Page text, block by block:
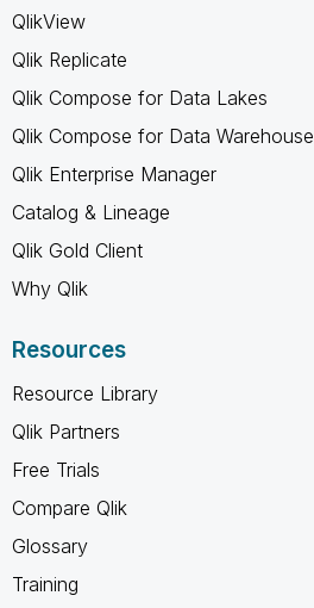
QlikView
Qlik Replicate
Qlik Compose for Data Lakes
Qlik Compose for Data Warehouse
Qlik Enterprise Manager
Catalog & Lineage
Qlik Gold Client
Why Qlik
Resources
Resource Library
Qlik Partners
Free Trials
Compare Qlik
Glossary
Training